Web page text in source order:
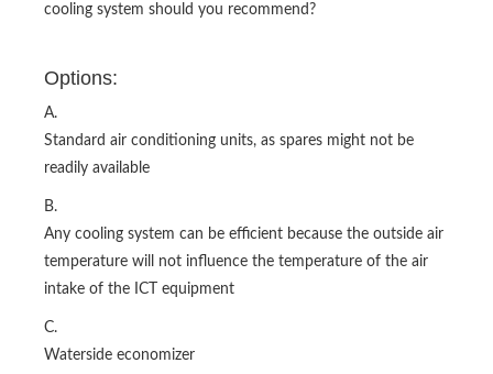
cooling system should you recommend?
Options:
A.
Standard air conditioning units, as spares might not be
readily available
B.
Any cooling system can be efficient because the outside air
temperature will not influence the temperature of the air
intake of the ICT equipment
C.
Waterside economizer